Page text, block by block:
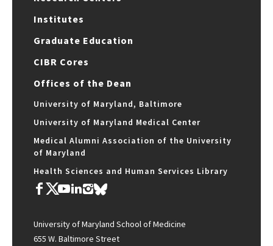
Institutes
Graduate Education
CIBR Cores
Offices of the Dean
University of Maryland, Baltimore
University of Maryland Medical Center
Medical Alumni Association of the University
of Maryland
Health Sciences and Human Services Library
University of Maryland School of Medicine
655 W. Baltimore Street